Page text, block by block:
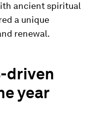
ancient spiritual
a unique
renewal.
driven
year